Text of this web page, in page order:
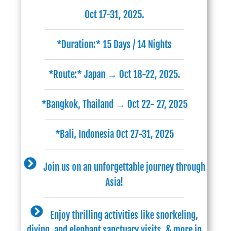
Oct 17-31, 2025.
*Duration:* 15 Days / 14 Nights
*Route:* Japan → Oct 18-22, 2025.
*Bangkok, Thailand → Oct 22- 27, 2025
*Bali, Indonesia Oct 27-31, 2025
Join us on an unforgettable journey through
Asia!
Enjoy thrilling activities like snorkeling,